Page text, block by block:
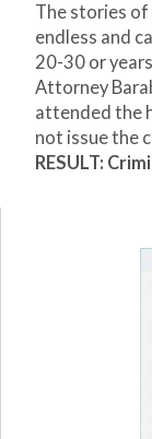
The stories
endless and
20-30 or
Attorney
attended the
not issue the
RESULT: